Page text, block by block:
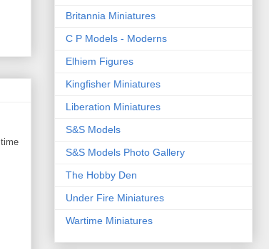
Britannia Miniatures
C P Models - Moderns
Elhiem Figures
Kingfisher Miniatures
Liberation Miniatures
S&S Models
S&S Models Photo Gallery
The Hobby Den
Under Fire Miniatures
Wartime Miniatures